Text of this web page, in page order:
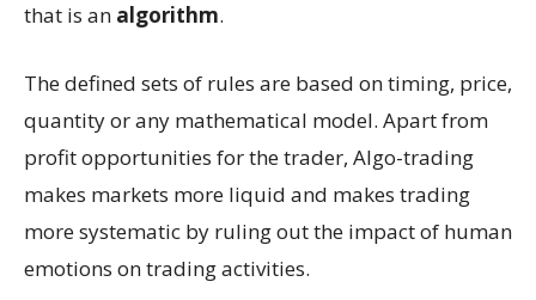
that is an algorithm.
The defined sets of rules are based on timing, price,
quantity or any mathematical model. Apart from
profit opportunities for the trader, Algo-trading
makes markets more liquid and makes trading
more systematic by ruling out the impact of human
emotions on trading activities.